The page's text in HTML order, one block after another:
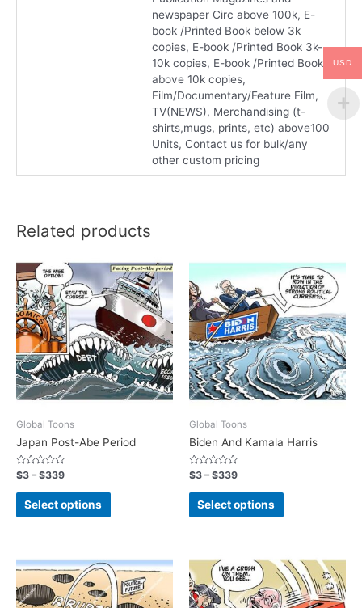
newspaper Circ above 100k, E-
book /Printed Book below 3k
copies, E-book /Printed Book 3k-
10k copies, E-book /Printed Book
above 10k copies,
Film/Documentary/Feature Film,
TV(NEWS), Merchandising (t-
shirts,mugs, prints, etc) above100
Units, Contact us for bulk/any
other custom pricing
Related products
Global Toons
Japan Post-Abe Period
Rated
0
out
$3 –$339
Select options
Global Toons
Biden And Kamala Harris
Rated
0
out
$3 –$339
Select options
USD